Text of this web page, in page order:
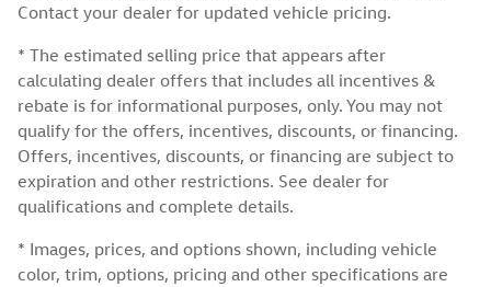
Contact your dealer for updated vehicle pricing.
* The estimated selling price that appears after
calculating dealer offers that includes all incentives &
rebate is for informational purposes, only. You may not
qualify for the offers, incentives, discounts, or financing.
Offers, incentives, discounts, or financing are subject to
expiration and other restrictions. See dealer for
qualifications and complete details.
* Images, prices, and options shown, including vehicle
color, trim, options, pricing and other specifications are